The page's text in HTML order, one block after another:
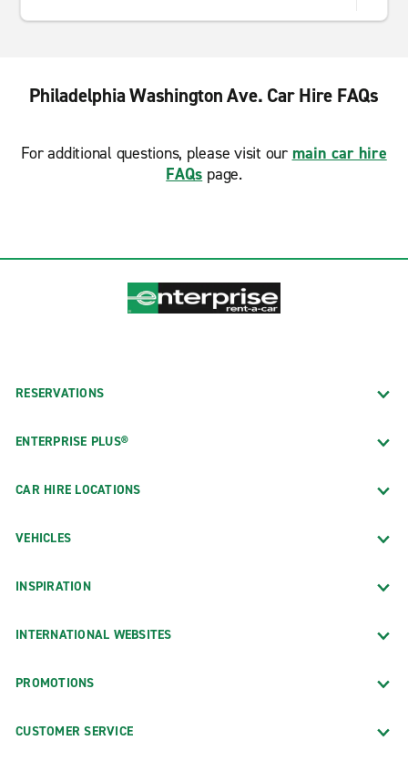
Philadelphia Washington Ave. Car Hire FAQs
For additional questions, please visit our main car hire
FAQs page.
RESERVATIONS
ENTERPRISE PLUS®
CAR HIRE LOCATIONS
VEHICLES
INSPIRATION
INTERNATIONAL WEBSITES
PROMOTIONS
CUSTOMER SERVICE